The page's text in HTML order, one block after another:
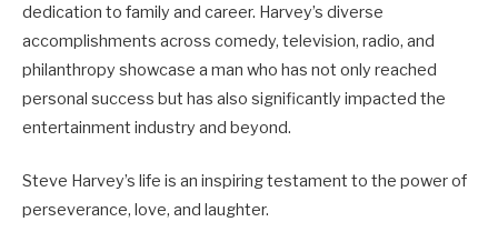
dedication to family and career. Harvey’s diverse
accomplishments across comedy, television, radio, and
philanthropy showcase a man who has not only reached
personal success but has also significantly impacted the
entertainment industry and beyond.
Steve Harvey’s life is an inspiring testament to the power of
perseverance, love, and laughter.